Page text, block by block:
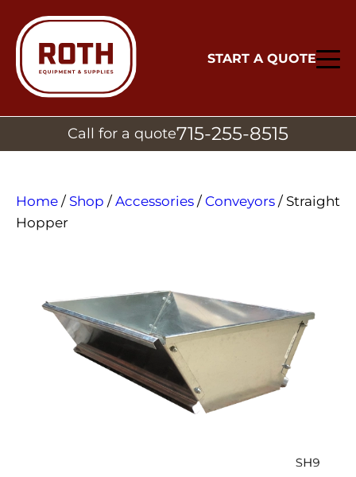
START A QUOTE
Call for a quote715-255-8515
Home / Shop / Accessories / Conveyors / Straight
Hopper